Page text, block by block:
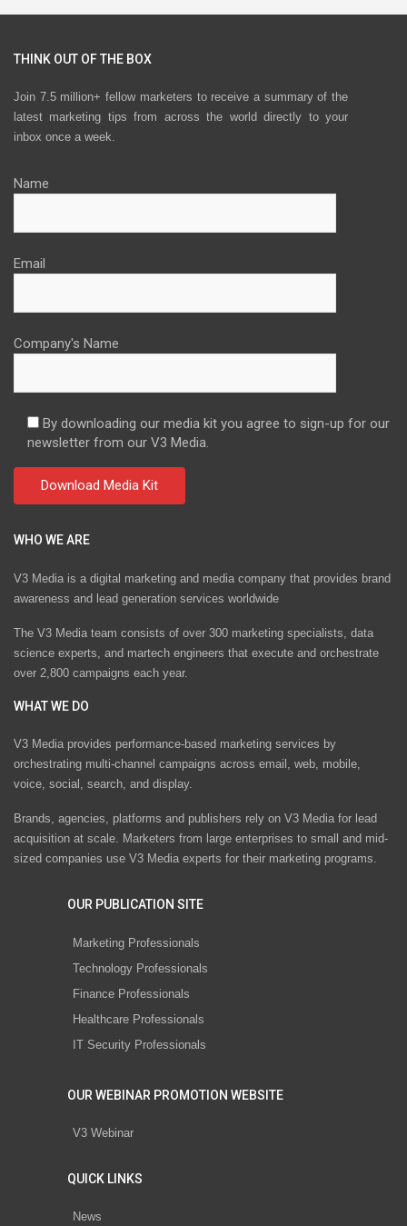
THINK OUT OF THE BOX
Join 7.5 million+ fellow marketers to receive a summary of the
latest marketing tips from across the world directly to your
inbox once a week.
Name
Email
Company's Name
By downloading our media kit you agree to sign-up for our
newsletter from our V3 Media.
WHO WE ARE
V3 Media is a digital marketing and media company that provides brand
awareness and lead generation services worldwide
The V3 Media team consists of over 300 marketing specialists, data
science experts, and martech engineers that execute and orchestrate
over 2,800 campaigns each year.
WHAT WE DO
V3 Media provides performance-based marketing services by
orchestrating multi-channel campaigns across email, web, mobile,
voice, social, search, and display.
Brands, agencies, platforms and publishers rely on V3 Media for lead
acquisition at scale. Marketers from large enterprises to small and mid-
sized companies use V3 Media experts for their marketing programs.
OUR PUBLICATION SITE
Marketing Professionals
Technology Professionals
Finance Professionals
Healthcare Professionals
IT Security Professionals
OUR WEBINAR PROMOTION WEBSITE
V3 Webinar
QUICK LINKS
News